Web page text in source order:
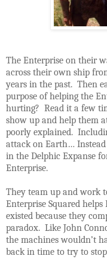
The Enterprise on their
across their own ship
years in the past. Then
purpose of helping the
hurting? Read it a few
show up and help them
poorly explained.
attack on Earth…
in the Delphic Expanse
Enterprise.
They team up and work
Enterprise Squared
existed because they
paradox. Like John
the machines wouldn’t
back in time to try to